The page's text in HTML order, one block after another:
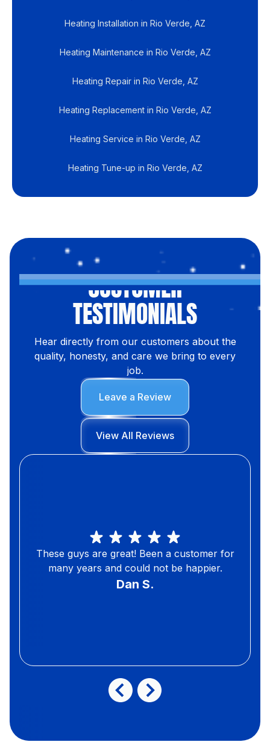
Heating Installation in Rio Verde, AZ
Heating Maintenance in Rio Verde, AZ
Heating Repair in Rio Verde, AZ
Heating Replacement in Rio Verde, AZ
Heating Service in Rio Verde, AZ
Heating Tune-up in Rio Verde, AZ
CUSTOMER
TESTIMONIALS
Hear directly from our customers about the
quality, honesty, and care we bring to every
job.
Leave a Review
View All Reviews
These guys are great! Been a customer for
many years and could not be happier.
Dan S.